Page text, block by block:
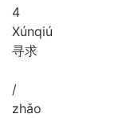
4
Xúnqiú
寻求
/
zhǎo